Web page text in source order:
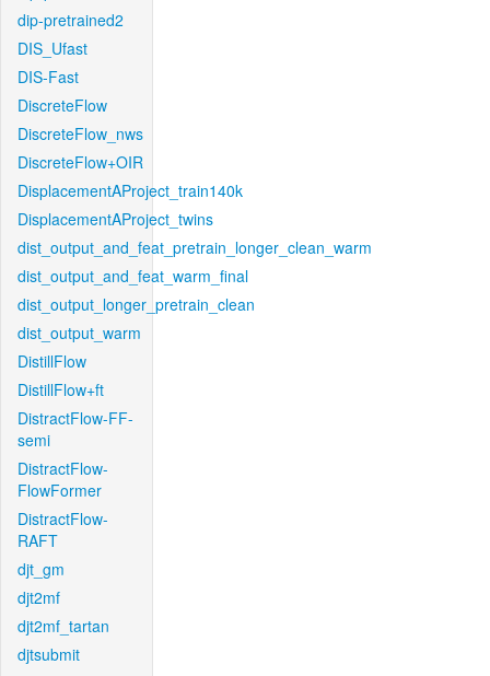
dip-pretrained2
DIS_Ufast
DIS-Fast
DiscreteFlow
DiscreteFlow_nws
DiscreteFlow+OIR
DisplacementAProject_train140k
DisplacementAProject_twins
dist_output_and_feat_pretrain_longer_clean_warm
dist_output_and_feat_warm_final
dist_output_longer_pretrain_clean
dist_output_warm
DistillFlow
DistillFlow+ft
DistractFlow-FF-
semi
DistractFlow-
FlowFormer
DistractFlow-
RAFT
djt_gm
djt2mf
djt2mf_tartan
djtsubmit